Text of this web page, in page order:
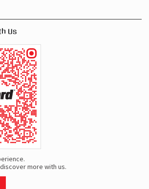
more with us.
to enlarge.